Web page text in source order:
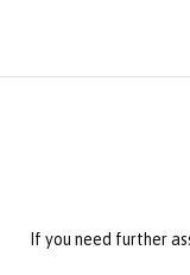
If you need further